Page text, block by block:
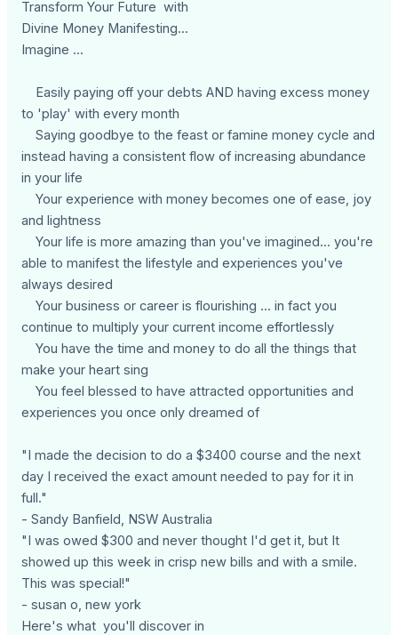
Transform Your Future with
Divine Money Manifesting...
Imagine ...
Easily paying off your debts AND having excess money
to 'play' with every month
Saying goodbye to the feast or famine money cycle and
instead having a consistent flow of increasing abundance
in your life
Your experience with money becomes one of ease, joy
and lightness
Your life is more amazing than you've imagined... you're
able to manifest the lifestyle and experiences you've
always desired
Your business or career is flourishing ... in fact you
continue to multiply your current income effortlessly
You have the time and money to do all the things that
make your heart sing
You feel blessed to have attracted opportunities and
experiences you once only dreamed of
"I made the decision to do a $3400 course and the next
day I received the exact amount needed to pay for it in
full."
- Sandy Banfield, NSW Australia
"I was owed $300 and never thought I'd get it, but It
showed up this week in crisp new bills and with a smile.
This was special!"
- susan o, new york
Here's what you'll discover in